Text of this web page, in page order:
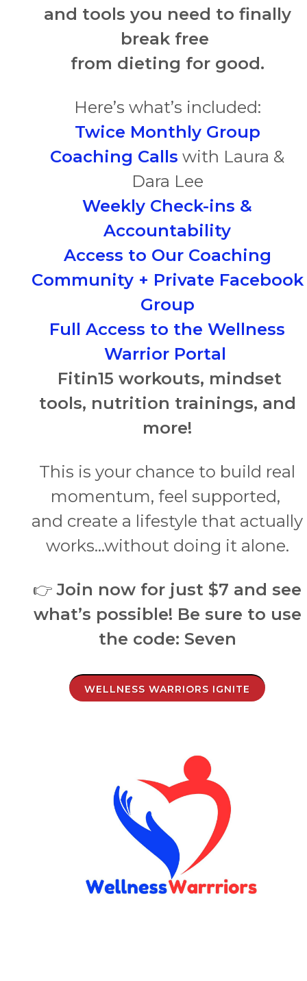
and tools you need to finally
break free
from dieting for good.
Here’s what’s included:
Twice Monthly Group
Coaching Calls with Laura &
Dara Lee
Weekly Check-ins &
Accountability
Access to Our Coaching
Community + Private Facebook
Group
Full Access to the Wellness
Warrior Portal
Fitin15 workouts, mindset
tools, nutrition trainings, and
more!
This is your chance to build real
momentum, feel supported,
and create a lifestyle that actually
works…without doing it alone.
👉Join now for just $7 and see
what’s possible! Be sure to use
the code: Seven
WELLNESS WARRIORS IGNITE